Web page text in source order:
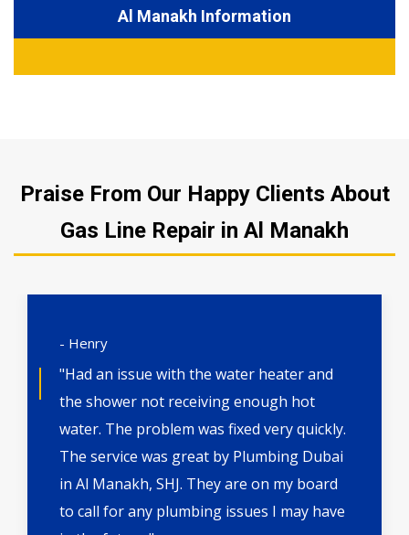
Al Manakh Information
Praise From Our Happy Clients About
Gas Line Repair in Al Manakh
- Henry
"Had an issue with the water heater and
the shower not receiving enough hot
water. The problem was fixed very quickly.
The service was great by Plumbing Dubai
in Al Manakh, SHJ. They are on my board
to call for any plumbing issues I may have